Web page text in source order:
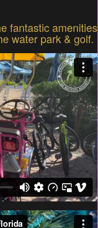
fantastic amenities
water park & golf.